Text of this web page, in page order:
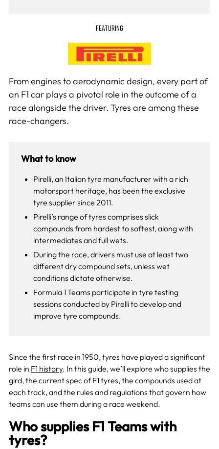
FEATURING
From engines to aerodynamic design, every part of
an F1 car plays a pivotal role in the outcome of a
race alongside the driver. Tyres are among these
race-changers.
What to know
Pirelli, an Italian tyre manufacturer with a rich
motorsport heritage, has been the exclusive
tyre supplier since 2011.
Pirelli’s range of tyres comprises slick
compounds from hardest to softest, along with
intermediates and full wets.
During the race, drivers must use at least two
different dry compound sets, unless wet
conditions dictate otherwise.
Formula 1 Teams participate in tyre testing
sessions conducted by Pirelli to develop and
improve tyre compounds.
Since the first race in 1950, tyres have played a significant
role in F1 history. In this guide, we’ll explore who supplies the
gird, the current spec of F1 tyres, the compounds used at
each track, and the rules and regulations that govern how
teams can use them during a race weekend.
Who supplies F1 Teams with
tyres?